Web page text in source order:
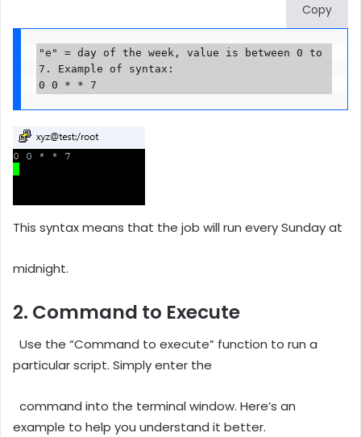
Copy
"e" = day of the week, value is between 0 to
7. Example of syntax:
0 0 * * 7
This syntax means that the job will run every Sunday at
midnight.
2. Command to Execute
Use the “Command to execute” function to run a
particular script. Simply enter the
command into the terminal window. Here’s an
example to help you understand it better.